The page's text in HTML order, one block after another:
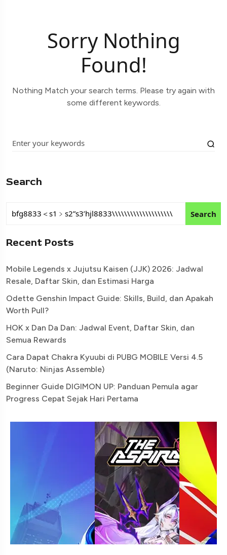
Sorry Nothing
Found!
Nothing Match your search terms. Please try again with
some different keywords.
Search
Search
Recent Posts
Mobile Legends x Jujutsu Kaisen (JJK) 2026: Jadwal
Resale, Daftar Skin, dan Estimasi Harga
Odette Genshin Impact Guide: Skills, Build, dan Apakah
Worth Pull?
HOK x Dan Da Dan: Jadwal Event, Daftar Skin, dan
Semua Rewards
Cara Dapat Chakra Kyuubi di PUBG MOBILE Versi 4.5
(Naruto: Ninjas Assemble)
Beginner Guide DIGIMON UP: Panduan Pemula agar
Progress Cepat Sejak Hari Pertama